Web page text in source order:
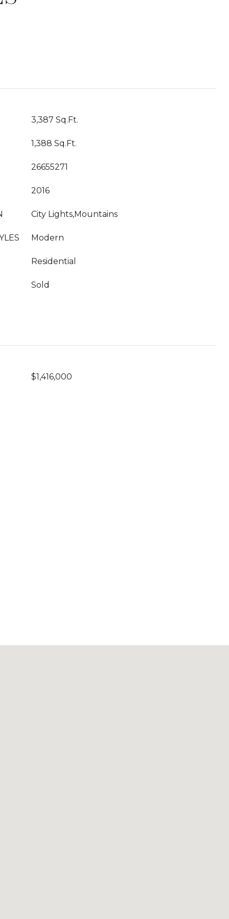
3,387 Sq.Ft.
1,388 Sq.Ft.
26655271
2016
City Lights,Mountains
Modern
Residential
Sold
$1,416,000